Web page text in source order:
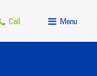
Call Menu